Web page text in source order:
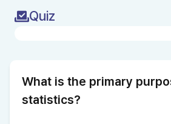
Quiz
What is the primary
statistics?